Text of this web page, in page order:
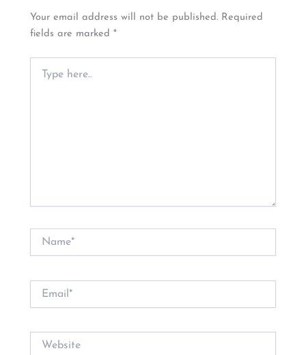
Your email address will not be published. Required
fields are marked*
here..
Website